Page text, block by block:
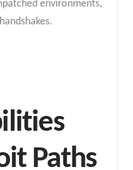
environments,
Paths